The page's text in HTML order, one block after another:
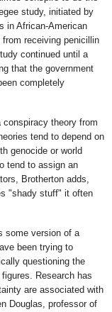
study, initiated by
in African-American
receiving penicillin
continued until a
that the government
completely
theory from
tend to depend on
genocide or world
tend to assign an
Brotherton adds,
"shady stuff" it often
some version of a
been trying to
questioning the
Research has
are associated with
Douglas, professor of